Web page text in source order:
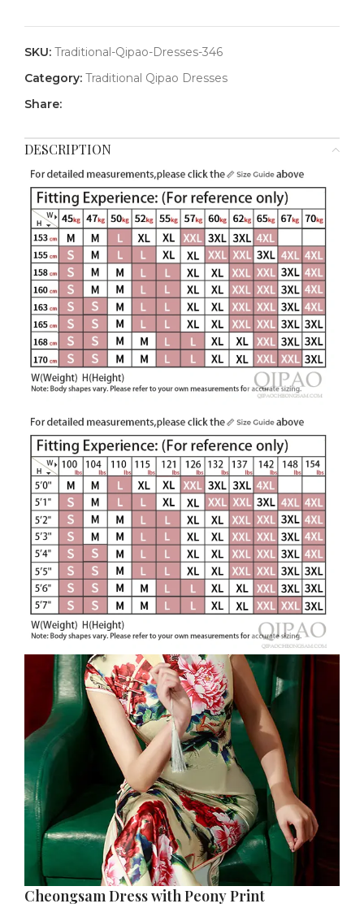
SKU: Traditional-Qipao-Dresses-346
Category: Traditional Qipao Dresses
Share:
DESCRIPTION
Cheongsam Dress with Peony Print